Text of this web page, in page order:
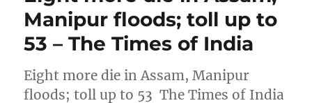
Manipur floods; toll up to
53 – The Times of India
Eight more die in Assam, Manipur
floods; toll up to 53 The Times of India